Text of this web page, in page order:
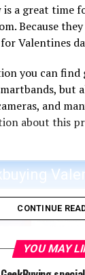
is a great time
Because
Valentines
you can find
but
and
about this
CONTINUE
YOU MAY